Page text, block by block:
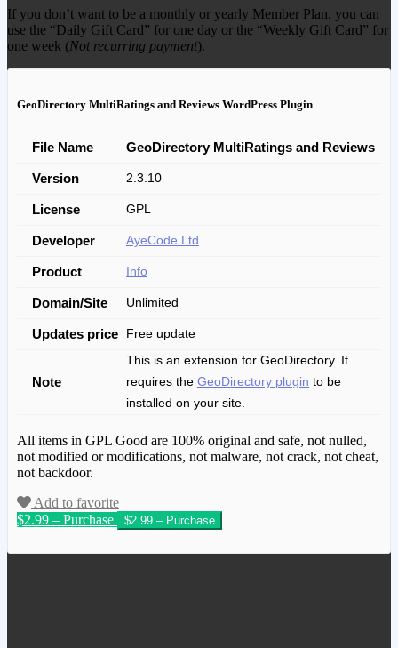
If you don’t want to be a monthly or yearly Member Plan, you can
use the “Daily Gift Card” for one day or the “Weekly Gift Card” for
one week (Not recurring payment).
GeoDirectory MultiRatings and Reviews WordPress Plugin
File Name GeoDirectory MultiRatings and Reviews
Version 2.3.10
License GPL
Developer AyeCode Ltd
Product Info
Domain/Site Unlimited
Updates price Free update
Note
This is an extension for GeoDirectory. It
requires the GeoDirectory plugin to be
installed on your site.
All items in GPL Good are 100% original and safe, not nulled,
not modified or modifications, not malware, not crack, not cheat,
not backdoor.
Add to favorite
$2.99 – Purchase
We have copied this article from